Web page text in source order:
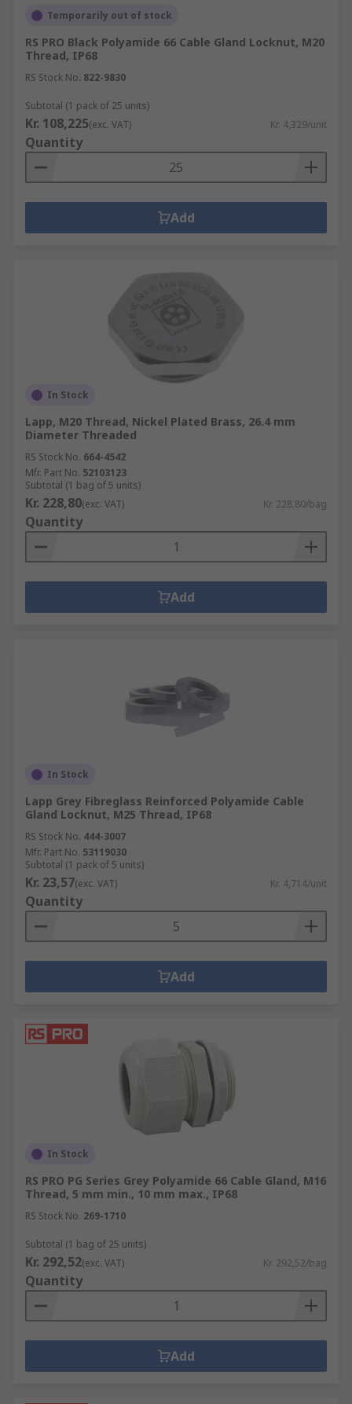
Temporarily out of stock
RS PRO Black Polyamide 66 Cable Gland Locknut, M20
Thread, IP68
RS Stock No. 822-9830
Subtotal (1 pack of 25 units)
Kr. 108,225(exc. VAT) Kr. 4,329/unit
Quantity
Add
In Stock
Lapp, M20 Thread, Nickel Plated Brass, 26.4 mm
Diameter Threaded
RS Stock No. 664-4542
Mfr. Part No. 52103123
Subtotal (1 bag of 5 units)
Kr. 228,80(exc. VAT) Kr. 228,80/bag
Quantity
Add
In Stock
Lapp Grey Fibreglass Reinforced Polyamide Cable
Gland Locknut, M25 Thread, IP68
RS Stock No. 444-3007
Mfr. Part No. 53119030
Subtotal (1 pack of 5 units)
Kr. 23,57(exc. VAT) Kr. 4,714/unit
Quantity
Add
In Stock
RS PRO PG Series Grey Polyamide 66 Cable Gland, M16
Thread, 5 mm min., 10 mm max., IP68
RS Stock No. 269-1710
Subtotal (1 bag of 25 units)
Kr. 292,52(exc. VAT) Kr. 292,52/bag
Quantity
Add